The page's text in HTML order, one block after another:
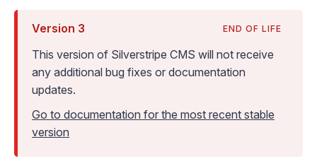
Version 3 END OF LIFE
This version of Silverstripe CMS will not receive
any additional bug fixes or documentation
updates.
Go to documentation for the most recent stable
version